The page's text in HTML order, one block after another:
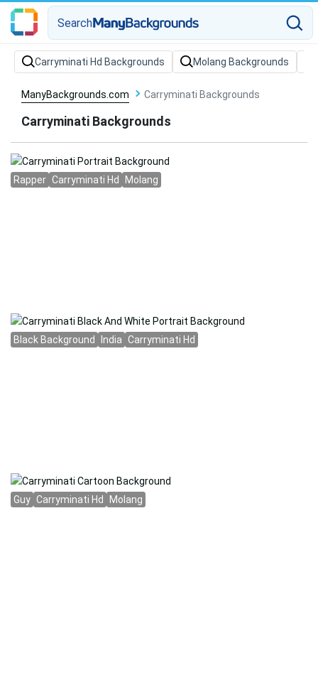
Search
Carryminati Hd Backgrounds Molang Backgrounds
ManyBackgrounds.com Carryminati Backgrounds
Carryminati Backgrounds